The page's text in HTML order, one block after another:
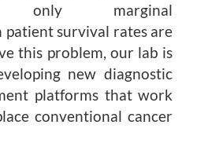
only marginal
patient survival rates are
this problem, our lab is
new diagnostic
platforms that work
conventional cancer